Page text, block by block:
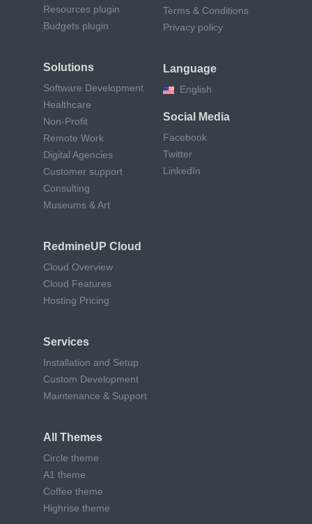
Resources plugin
Budgets plugin
Solutions
Software Development
Healthcare
Non-Profit
Remote Work
Digital Agencies
Customer support
Consulting
Museums & Art
RedmineUP Cloud
Cloud Overview
Cloud Features
Hosting Pricing
Services
Installation and Setup
Custom Development
Maintenance & Support
All Themes
Circle theme
A1 theme
Coffee theme
Highrise theme
Terms & Conditions
Privacy policy
Language
English
Social Media
Facebook
Twitter
LinkedIn